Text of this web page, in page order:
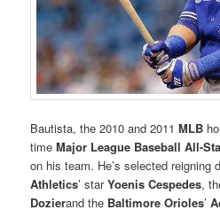
Bautista, the 2010 and 2011MLB
timeMajor League Baseball All-
on his team. He’s selected reigning
Athletics’ starYoenis Cespedes,
Dozierand the Baltimore Orioles’